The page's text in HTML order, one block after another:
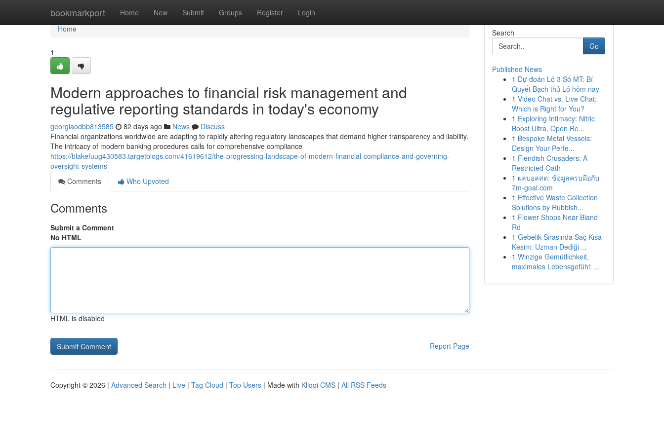
bookmarkport Home New Submit Groups Register Login
Home
Home
1
Modern approaches to financial risk management and
regulative reporting standards in today's economy
georgiaodbb813585 82 days ago News
Discuss
Financial organizations worldwide are adapting to rapidly altering regulatory landscapes that demand higher transparency and liability.
The intricacy of modern banking procedures calls for comprehensive compliance
https://blakefuug430583.targetblogs.com/41619612/the-progressing-landscape-of-modern-financial-compliance-and-governing-
oversight-systems
Comments
Who Upvoted
Comments
Submit a Comment
No HTML
HTML is disabled
Report Page
Search
Go
Published News
1 Dự đoán Lô 3 Số MT: Bí
Quyết Bạch thủ Lô hôm nay
1 Video Chat vs. Live Chat:
Which is Right for You?
1 Exploring Intimacy: Nitric
Boost Ultra, Open Re...
1 Bespoke Metal Vessels:
Design Your Perfe...
1 Fiendish Crusaders: A
Restricted Oath
1 ผลบอลสด: ข้อมูลครบมือกับ
7m-goal.com
1 Effective Waste Collection
Solutions by Rubbish...
1 Flower Shops Near Bland
Rd
1 Gebelik Sırasında Saç Kısa
Kesim: Uzman Dediği ...
1 Winzige Gemütlichkeit,
maximales Lebensgefühl: ...
Copyright © 2026 | Advanced Search | Live | Tag Cloud | Top Users | Made with Kliqqi CMS | All RSS Feeds